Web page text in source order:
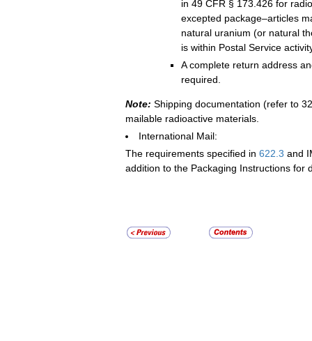
in 49 CFR § 173.426 for
excepted package–articles
natural uranium (or natural
is within Postal Service
A complete return address
required.
Note: Shipping documentation (refer to
mailable radioactive materials.
International Mail:
The requirements specified in 622.3 and
addition to the Packaging Instructions for